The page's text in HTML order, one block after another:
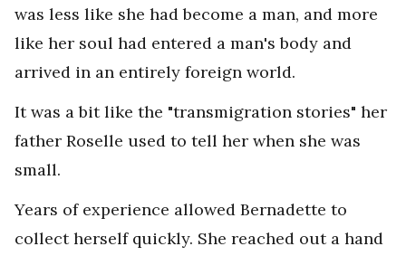
was less like she had become a man, and more
like her soul had entered a man's body and
arrived in an entirely foreign world.
It was a bit like the "transmigration stories" her
father Roselle used to tell her when she was
small.
Years of experience allowed Bernadette to
collect herself quickly. She reached out a hand